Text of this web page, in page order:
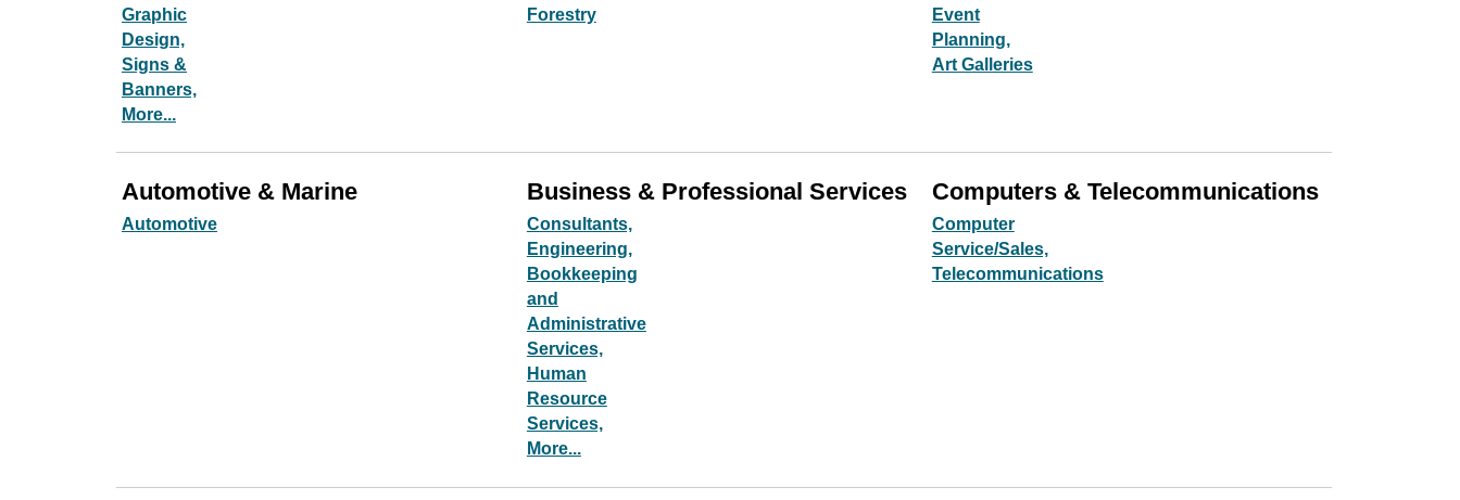
Graphic
Design,
Signs &
Banners,
More...
Forestry
Event
Planning,
Art Galleries
Automotive & Marine
Automotive
Business & Professional Services
Consultants,
Engineering,
Bookkeeping
and
Administrative
Services,
Human
Resource
Services,
More...
Computers & Telecommunications
Computer
Service/Sales,
Telecommunications